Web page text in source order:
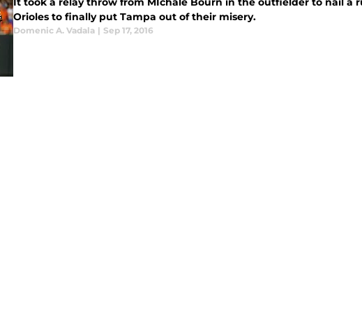
Orioles to finally put Tampa out of their misery.
Domenic A. Vadala | Sep 17, 2016